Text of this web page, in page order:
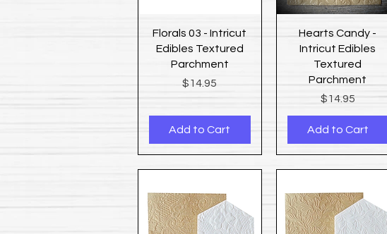
Quick View
Florals 03 - Intricut
Edibles Textured
Parchment
Price
$14.95
Add to Cart
Quick View
Hearts Candy -
Intricut Edibles
Textured
Parchment
Price
$14.95
Add to Cart